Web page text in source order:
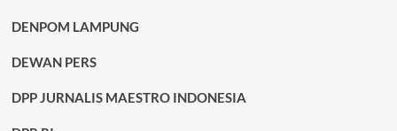
DENPOM LAMPUNG
DEWAN PERS
DPP JURNALIS MAESTRO INDONESIA